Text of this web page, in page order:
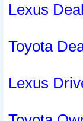
Lexus
Toyota
Lexus